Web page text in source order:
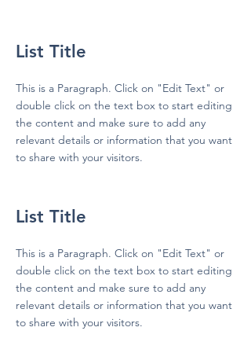
List Title
This is a Paragraph. Click on "Edit Text" or
double click on the text box to start editing
the content and make sure to add any
relevant details or information that you want
to share with your visitors.
List Title
This is a Paragraph. Click on "Edit Text" or
double click on the text box to start editing
the content and make sure to add any
relevant details or information that you want
to share with your visitors.